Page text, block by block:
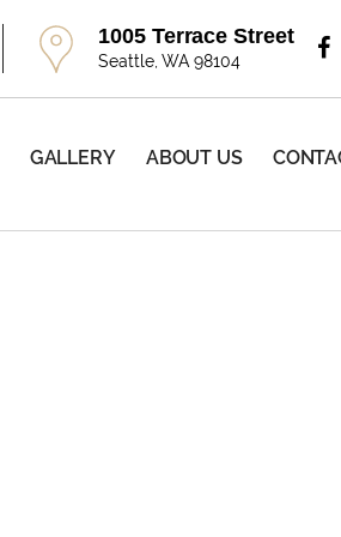
1005 Terrace Street
Seattle, WA 98104
GALLERY ABOUT US